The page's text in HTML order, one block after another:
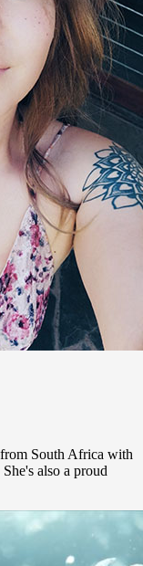
South Africa with
also a proud